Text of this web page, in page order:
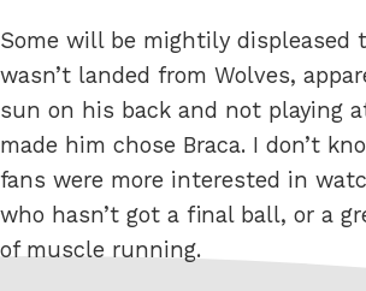
Some will be mightily displeased
wasn’t landed from Wolves,
sun on his back and not playing
made him chose Braca. I don’t
fans were more interested in
who hasn’t got a final ball, or a
of muscle running.